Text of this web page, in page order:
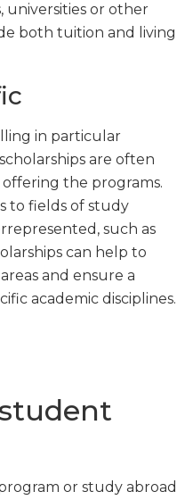
universities or other
both tuition and living
in particular
are often
the programs.
to fields of study
such as
can help to
and ensure a
academic disciplines.
or study abroad